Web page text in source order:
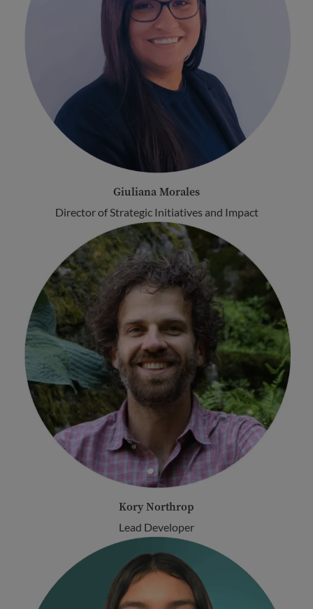
Giuliana Morales
Director of Strategic Initiatives and Impact
Kory Northrop
Lead Developer